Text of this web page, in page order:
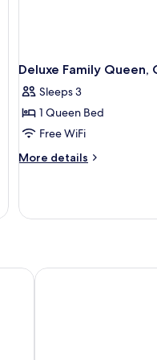
Deluxe Family Queen,
Sleeps 3
1 Queen Bed
Free WiFi
More details
More
Family
White Hills Resort